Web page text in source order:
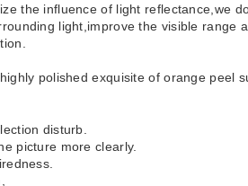
the influence of light reflectance,we
light,improve the visible
polished exquisite of orange peel
disturb.
picture more clearly.